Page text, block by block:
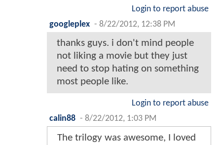
Login to report abuse
googleplex - 8/22/2012, 12:38 PM
thanks guys. i don't mind people
not liking a movie but they just
need to stop hating on something
most people like.
Login to report abuse
calin88 - 8/22/2012, 1:03 PM
The trilogy was awesome, I loved